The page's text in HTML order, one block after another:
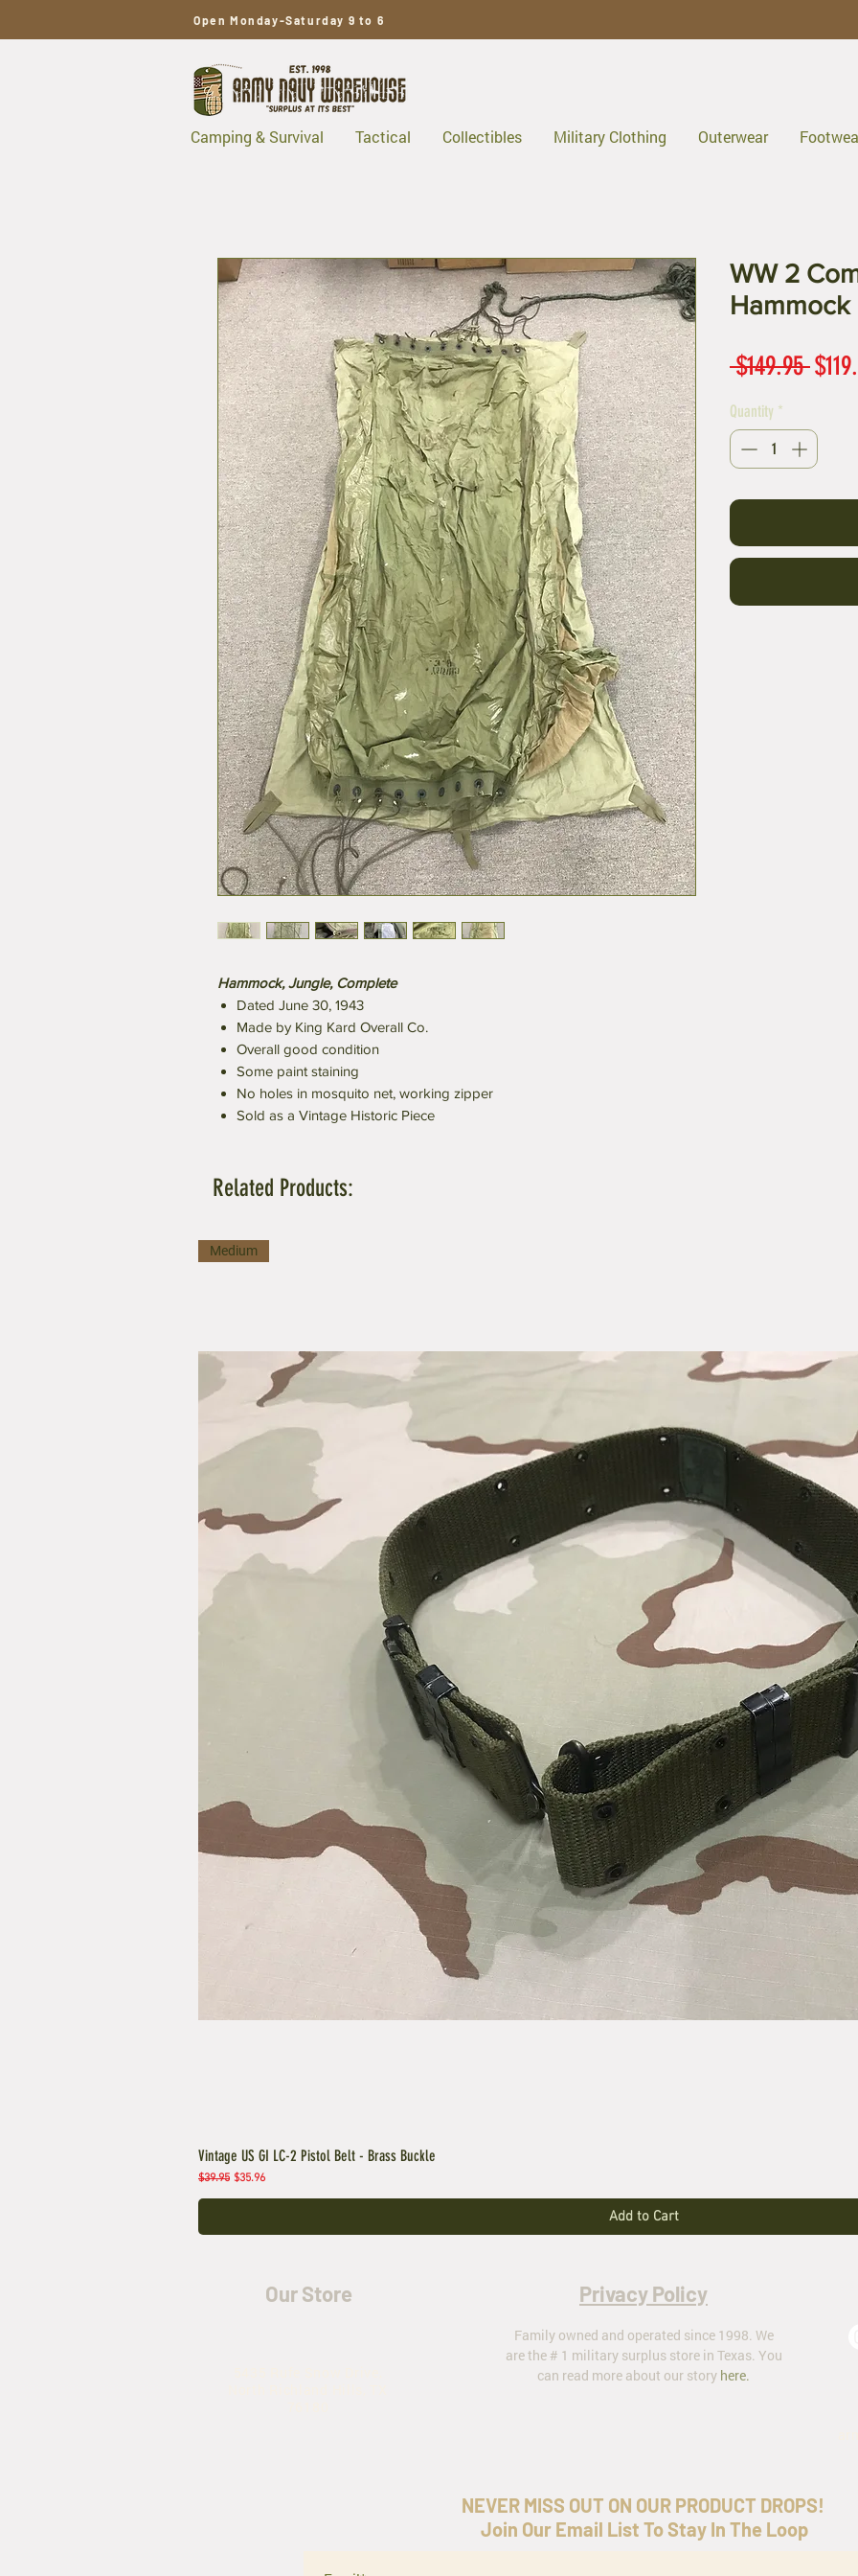
Open Monday-Saturday 9 to 6
Camping & Survival Tactical Collectibles Military Clothing Outerwear
Hammock, Jungle, Complete
Dated June 30, 1943
Made by King Kard Overall Co.
Overall good condition
Some paint staining
No holes in mosquito net, working zipper
Sold as a Vintage Historic Piece
WW 2
Hammock
$149.95
Quantity *
Related Products:
Medium
Vintage US GI LC-2 Pistol Belt - Brass Buckle
Regular Price
$39.95 Sale Price
$35.96
Add to Cart
Our Store Privacy Policy
Family owned and operated since 1998. We
are the # 1 military surplus store in Texas. You
can read more about our story here.
NEVER MISS OUT ON OUR PRODUCT DROPS!
Join Our Email List To Stay In The Loop